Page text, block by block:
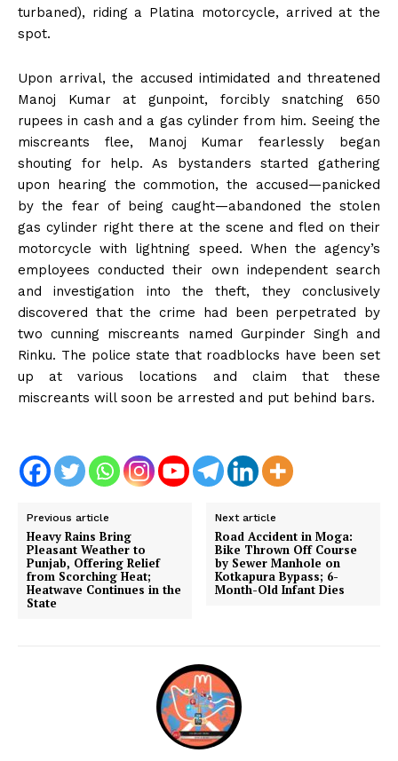
turbaned), riding a Platina motorcycle, arrived at the
spot.
Upon arrival, the accused intimidated and threatened
Manoj Kumar at gunpoint, forcibly snatching 650
rupees in cash and a gas cylinder from him. Seeing the
miscreants flee, Manoj Kumar fearlessly began
shouting for help. As bystanders started gathering
upon hearing the commotion, the accused—panicked
by the fear of being caught—abandoned the stolen
gas cylinder right there at the scene and fled on their
motorcycle with lightning speed. When the agency’s
employees conducted their own independent search
and investigation into the theft, they conclusively
discovered that the crime had been perpetrated by
two cunning miscreants named Gurpinder Singh and
Rinku. The police state that roadblocks have been set
up at various locations and claim that these
miscreants will soon be arrested and put behind bars.
Previous article
Heavy Rains Bring
Pleasant Weather to
Punjab, Offering Relief
from Scorching Heat;
Heatwave Continues in the
State
Next article
Road Accident in Moga:
Bike Thrown Off Course
by Sewer Manhole on
Kotkapura Bypass; 6-
Month-Old Infant Dies